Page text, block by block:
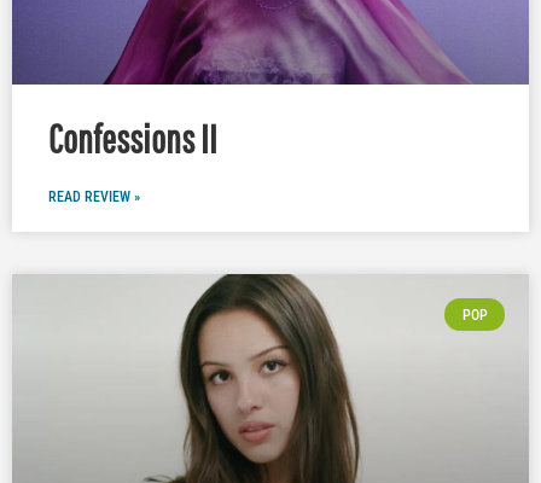
Confessions II
READ REVIEW »
POP